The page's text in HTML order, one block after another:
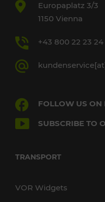
Europaplatz 3/3
1150 Vienna
+43 800 22 23 24
FOLLOW US ON
SUBSCRIBE TO
TRANSPORT
VOR Widgets